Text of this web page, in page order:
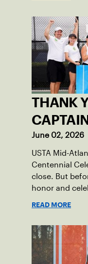
THANK
June 02, 2026
USTA Mid-
Centennial
close. But
honor and
community
also ensure
vibrant and
READ MORE